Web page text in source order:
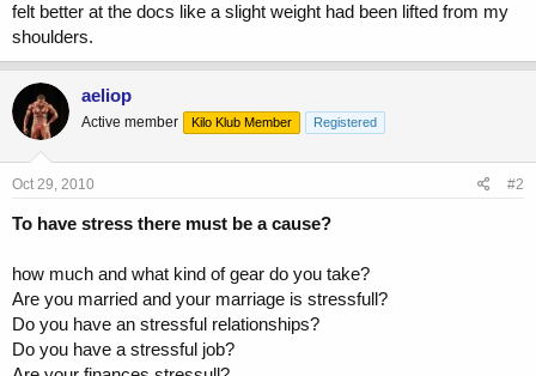
felt better at the docs like a slight weight had been lifted from my
shoulders.
aeliop
Active member Kilo Klub Member Registered
Oct 29, 2010 #2
To have stress there must be a cause?
how much and what kind of gear do you take?
Are you married and your marriage is stressfull?
Do you have an stressful relationships?
Do you have a stressful job?